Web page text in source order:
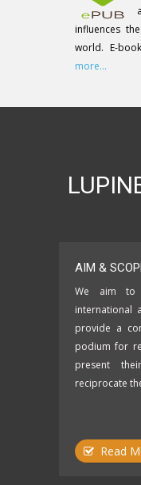
influences
world. E-
more...
AIM &
We aim to
international
provide a
podium for
present
reciprocate
Read